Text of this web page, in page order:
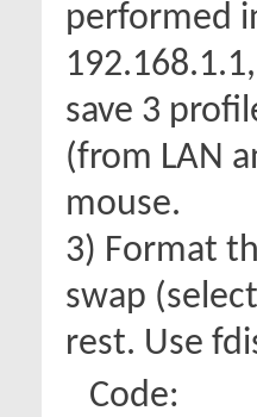
performed
save 3
(from LAN
mouse.
3) Format
swap
rest. Use
Code: